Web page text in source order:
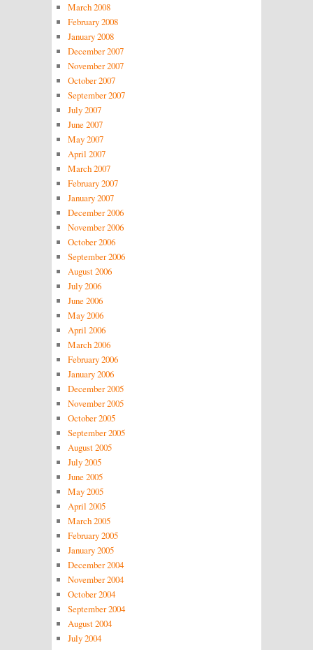
March 2008
February 2008
January 2008
December 2007
November 2007
October 2007
September 2007
July 2007
June 2007
May 2007
April 2007
March 2007
February 2007
January 2007
December 2006
November 2006
October 2006
September 2006
August 2006
July 2006
June 2006
May 2006
April 2006
March 2006
February 2006
January 2006
December 2005
November 2005
October 2005
September 2005
August 2005
July 2005
June 2005
May 2005
April 2005
March 2005
February 2005
January 2005
December 2004
November 2004
October 2004
September 2004
August 2004
July 2004